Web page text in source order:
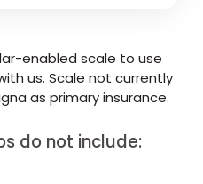
enabled scale to use
us. Scale not currently
as primary insurance.
do not include: